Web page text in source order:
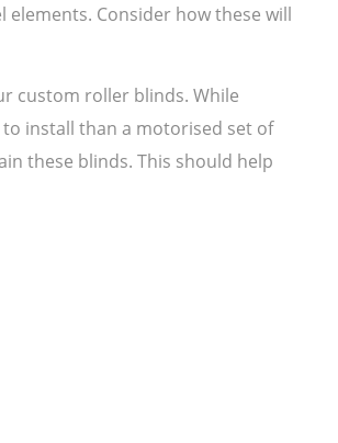
Consider how these will
custom roller blinds. While
install than a motorised set of
these blinds. This should help